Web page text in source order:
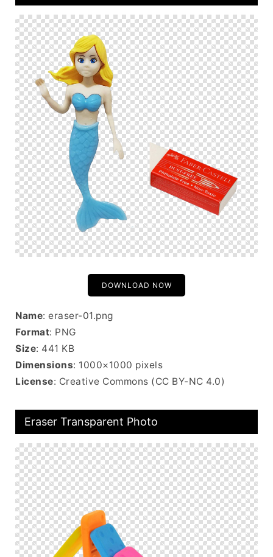
DOWNLOAD NOW
Name: eraser-01.png
Format: PNG
Size: 441 KB
Dimensions: 1000×1000 pixels
License: Creative Commons (CC BY-NC 4.0)
Eraser Transparent Photo